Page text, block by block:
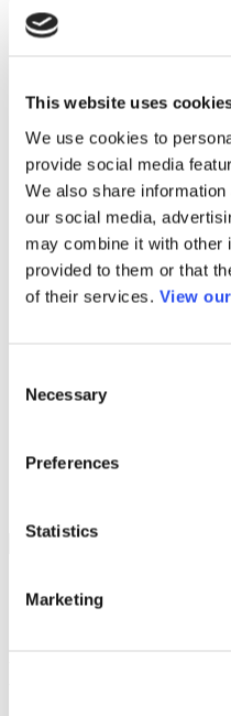
This website uses
We use cookies to
provide social media
We also share
our social media,
may combine it with other
provided to them or that
of their services. View
Selection
Necessary
Preferences
Statistics
Marketing
Publications
DataPoints
Press & Media
Community
Community
Community
Community
Community
AACC Catalog of
AACC
Advocacy
ATAIN
Media Center